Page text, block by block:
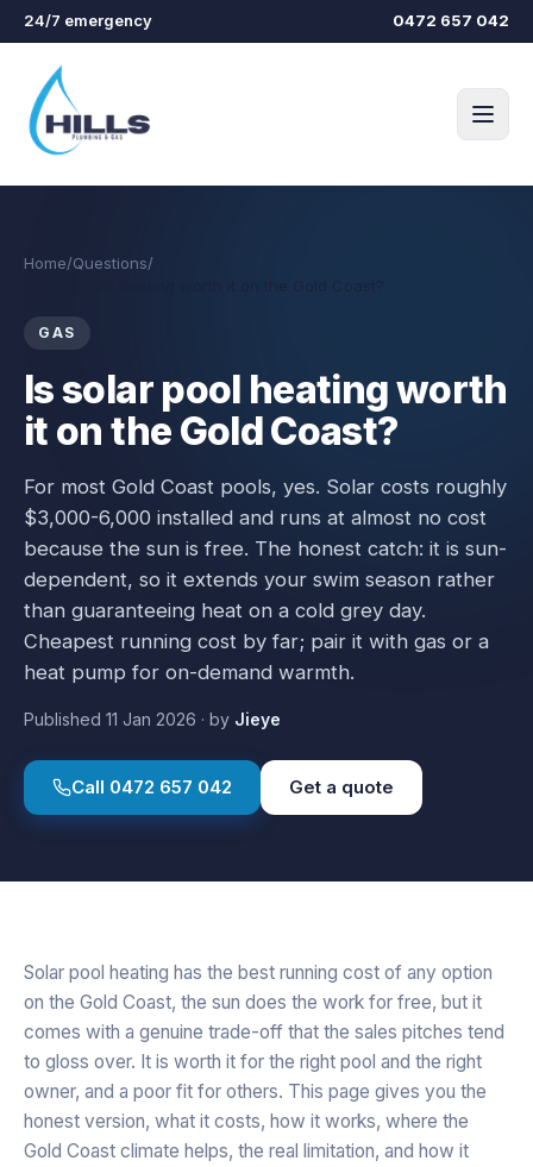
Skip to main content
24/7 emergency 0472 657 042
Home/Questions/
GAS
Is solar pool heating worth
it on the Gold Coast?
For most Gold Coast pools, yes. Solar costs roughly
$3,000-6,000 installed and runs at almost no cost
because the sun is free. The honest catch: it is sun-
dependent, so it extends your swim season rather
than guaranteeing heat on a cold grey day.
Cheapest running cost by far; pair it with gas or a
heat pump for on-demand warmth.
Published 11 Jan 2026 · by Jieye
Call 0472 657 042 Get a quote
Solar pool heating has the best running cost of any option
on the Gold Coast, the sun does the work for free, but it
comes with a genuine trade-off that the sales pitches tend
to gloss over. It is worth it for the right pool and the right
owner, and a poor fit for others. This page gives you the
honest version, what it costs, how it works, where the
Gold Coast climate helps, the real limitation, and how it